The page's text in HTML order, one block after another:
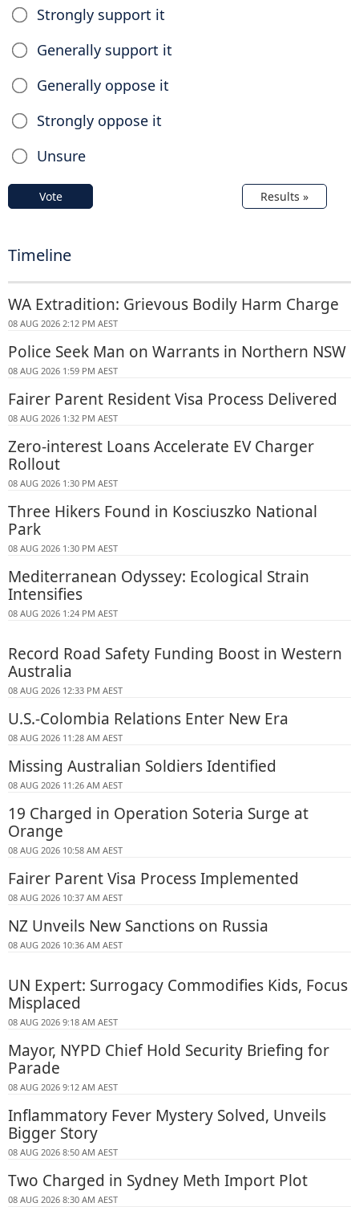
Strongly support it
Generally support it
Generally oppose it
Strongly oppose it
Unsure
Vote Results »
Timeline
WA Extradition: Grievous Bodily Harm Charge
08 AUG 2026 2:12 PM AEST
Police Seek Man on Warrants in Northern NSW
08 AUG 2026 1:59 PM AEST
Fairer Parent Resident Visa Process Delivered
08 AUG 2026 1:32 PM AEST
Zero-interest Loans Accelerate EV Charger
Rollout
08 AUG 2026 1:30 PM AEST
Three Hikers Found in Kosciuszko National
Park
08 AUG 2026 1:30 PM AEST
Mediterranean Odyssey: Ecological Strain
Intensifies
08 AUG 2026 1:24 PM AEST
Record Road Safety Funding Boost in Western
Australia
08 AUG 2026 12:33 PM AEST
U.S.-Colombia Relations Enter New Era
08 AUG 2026 11:28 AM AEST
Missing Australian Soldiers Identified
08 AUG 2026 11:26 AM AEST
19 Charged in Operation Soteria Surge at
Orange
08 AUG 2026 10:58 AM AEST
Fairer Parent Visa Process Implemented
08 AUG 2026 10:37 AM AEST
NZ Unveils New Sanctions on Russia
08 AUG 2026 10:36 AM AEST
UN Expert: Surrogacy Commodifies Kids, Focus
Misplaced
08 AUG 2026 9:18 AM AEST
Mayor, NYPD Chief Hold Security Briefing for
Parade
08 AUG 2026 9:12 AM AEST
Inflammatory Fever Mystery Solved, Unveils
Bigger Story
08 AUG 2026 8:50 AM AEST
Two Charged in Sydney Meth Import Plot
08 AUG 2026 8:30 AM AEST